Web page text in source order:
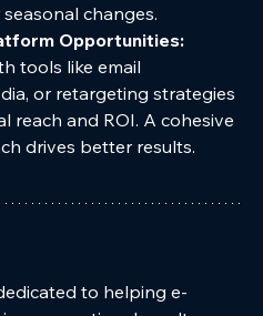
changes.
Opportunities:
tools like email
or retargeting strategies
reach and ROI. A cohesive
drives better results.
to helping e-